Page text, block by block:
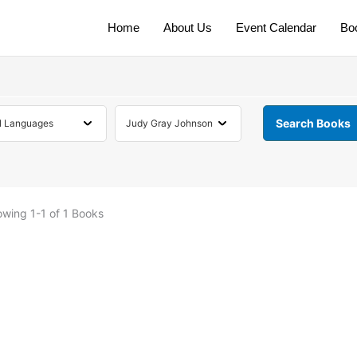
Home About Us Event Calendar
1-1 of 1 Books